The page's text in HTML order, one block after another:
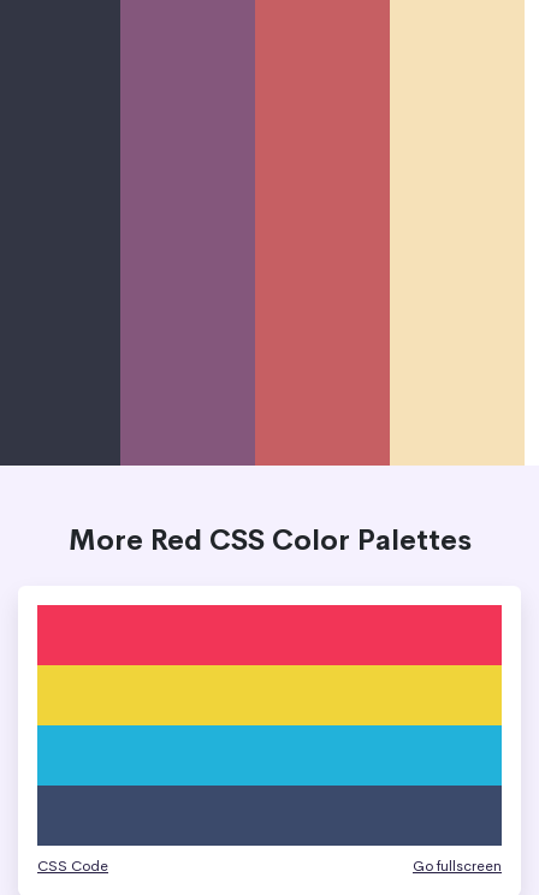
More Red CSS Color Palettes
CSS Code Go fullscreen